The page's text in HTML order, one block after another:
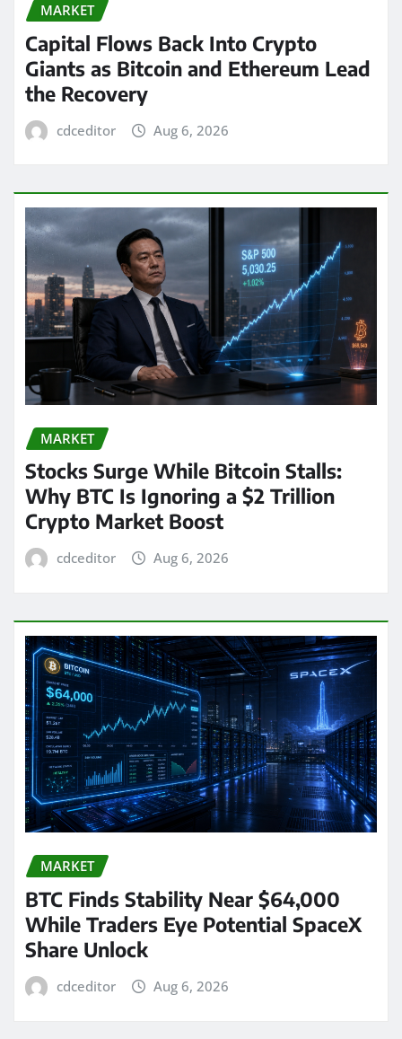
MARKET
Capital Flows Back Into Crypto
Giants as Bitcoin and Ethereum Lead
the Recovery
cdceditor Aug 6, 2026
MARKET
Stocks Surge While Bitcoin Stalls:
Why BTC Is Ignoring a $2 Trillion
Crypto Market Boost
cdceditor Aug 6, 2026
MARKET
BTC Finds Stability Near $64,000
While Traders Eye Potential SpaceX
Share Unlock
cdceditor Aug 6, 2026